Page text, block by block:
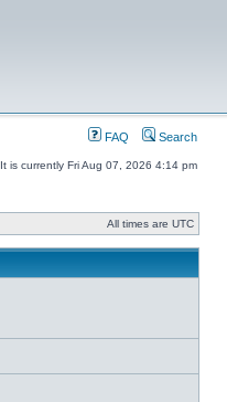
FAQ Search
It is currently Fri Aug 07, 2026 4:14 pm
All times are UTC